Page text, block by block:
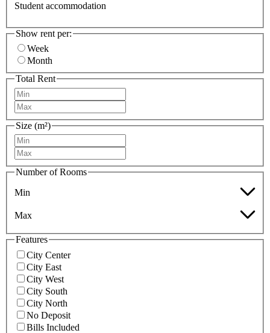
Student accommodation
Show rent per:
Week
Month
Total Rent
Size (m²)
Number of Rooms
Min
Max
Features
City Center
City East
City West
City South
City North
No Deposit
Bills Included